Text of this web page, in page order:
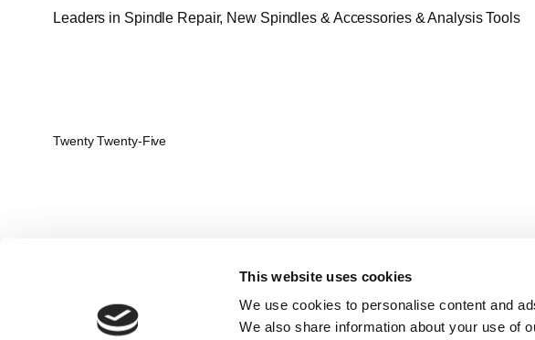
This website uses cookies
We use cookies to personalise content and
We also share information about your use of
Leaders in Spindle Repair, New Spindles & Accessories & Analysis Tools​
Twenty Twenty-Five